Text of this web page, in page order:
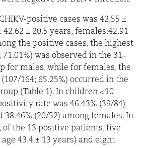
positive cases was 42.55 ±
42.62 ± 20.5 years; females:42.91
the positive cases, the highest
was observed in the 31–
for males, while for females, the
164; 65.25%) occurred in the
(Table 1). In children <10
rate was 46.43% (39/84)
38.46% (20/52) among females. In
of the 13 positive patients, five
43.4 ± 13 years) and eight